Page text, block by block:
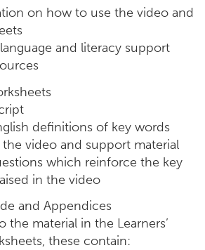
on how to use the video and
and literacy support
definitions of key words
the video and support material
which reinforce the key
in the video
and Appendices
the material in the Learners’
these contain: